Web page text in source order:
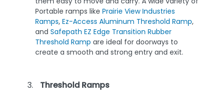
Portable ramps like Prairie View Industries
Ramps, Ez-Access Aluminum Threshold Ramp,
and Safepath EZ Edge Transition Rubber
Threshold Ramp are ideal for doorways to
create a smooth and strong entry and exit.
Threshold Ramps